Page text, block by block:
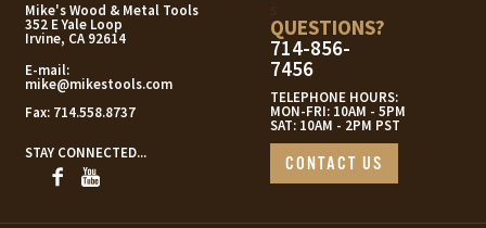
Mike's Wood & Metal Tools
352 E Yale Loop
Irvine, CA 92614
E-mail:
mike@mikestools.com
Fax: 714.558.8737
STAY CONNECTED...
QUESTIONS?
714-856-
7456
TELEPHONE HOURS:
MON-FRI: 10AM - 5PM
SAT: 10AM - 2PM PST
CONTACT US